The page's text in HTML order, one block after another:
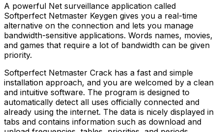
A powerful Net surveillance application called
Softperfect Netmaster Keygen gives you a real-time
alternative on the connection and lets you manage
bandwidth-sensitive applications. Words names, movies,
and games that require a lot of bandwidth can be given
priority.
Softperfect Netmaster Crack has a fast and simple
installation approach, and you are welcomed by a clean
and intuitive software. The program is designed to
automatically detect all uses officially connected and
already using the internet. The data is nicely displayed in
tabs and contains information such as download and